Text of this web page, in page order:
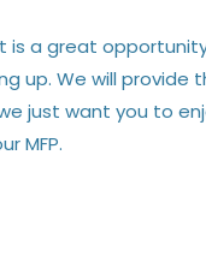
is a great
up. We will provide
just want you to
MFP.